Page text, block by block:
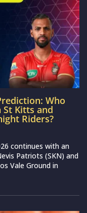
Who
St Kitts and
Riders?
continues with an
Patriots (SKN) and
Vale Ground in